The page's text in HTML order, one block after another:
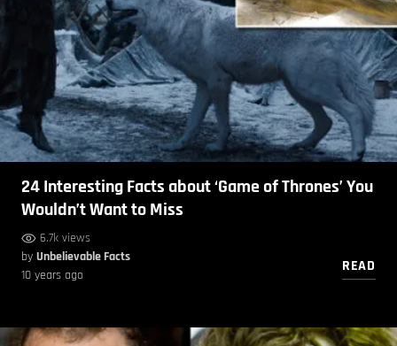
24 Interesting Facts about ‘Game of Thrones’ You
Wouldn’t Want to Miss
6.7k views
by Unbelievable Facts
10 years ago
READ